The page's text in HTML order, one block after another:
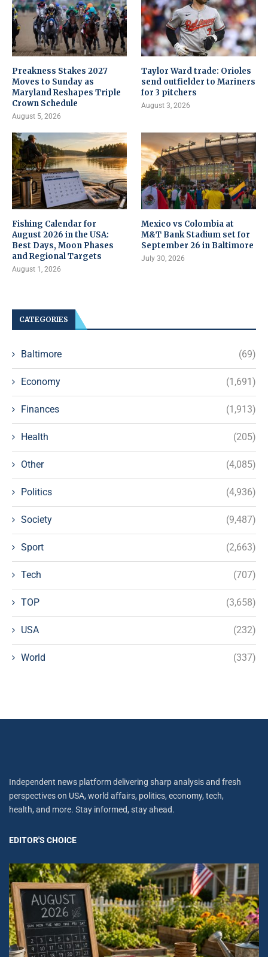
Preakness Stakes 2027
Moves to Sunday as
Maryland Reshapes Triple
Crown Schedule
August 5, 2026
Taylor Ward trade: Orioles
send outfielder to Mariners
for 3 pitchers
August 3, 2026
Fishing Calendar for
August 2026 in the USA:
Best Days, Moon Phases
and Regional Targets
August 1, 2026
Mexico vs Colombia at
M&T Bank Stadium set for
September 26 in Baltimore
July 30, 2026
CATEGORIES
Baltimore (69)
Economy (1,691)
Finances (1,913)
Health (205)
Other (4,085)
Politics (4,936)
Society (9,487)
Sport (2,663)
Tech (707)
TOP (3,658)
USA (232)
World (337)
Independent news platform delivering sharp analysis and fresh
perspectives on USA, world affairs, politics, economy, tech,
health, and more. Stay informed, stay ahead.
EDITOR'S CHOICE